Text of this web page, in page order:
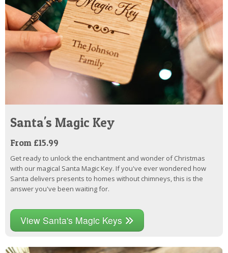
Santa's Magic Key
From £15.99
Get ready to unlock the enchantment and wonder of Christmas
with our magical Santa Magic Key. If you've ever wondered how
Santa delivers presents to homes without chimneys, this is the
answer you've been waiting for.
View Santa's Magic Keys